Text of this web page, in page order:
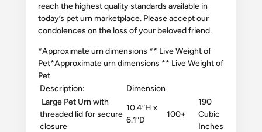
reach the highest quality standards available in
today’s pet urn marketplace. Please accept our
condolences on the loss of your beloved friend.
​*Approximate urn dimensions ** Live Weight of
Pet​*Approximate urn dimensions ** Live Weight of
Pet
Description:
Dimension
Large Pet Urn with
threaded lid for secure
closure
10.4″H x
6.1″D
100+
190
Cubic
Inches